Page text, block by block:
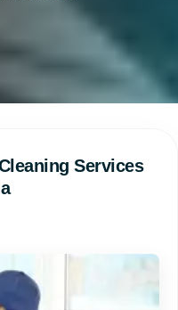
Services